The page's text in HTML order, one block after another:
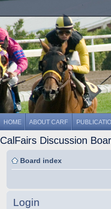
HOME ABOUT CARF
CalFairs Discussion
Board index
Login